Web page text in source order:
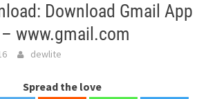
Download Gmail App
www.gmail.com
dewlite
Spread the love